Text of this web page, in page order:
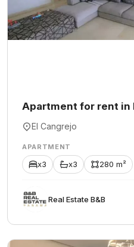
Apartment for rent in
El Cangrejo
APARTMENT
x3 x3 280 m²
Rеаl Еstаtе В&В